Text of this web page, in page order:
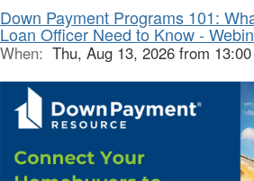
Down Payment Programs 101:
Loan Officer Need to Know -
When: Thu, Aug 13, 2026 from